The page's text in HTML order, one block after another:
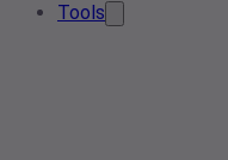
Tools